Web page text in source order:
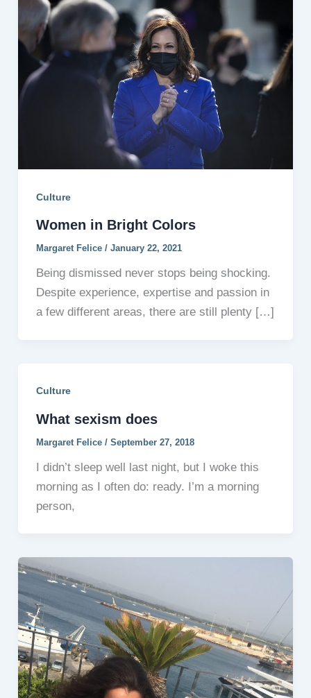
Culture
Women in Bright Colors
Margaret Felice / January 22, 2021
Being dismissed never stops being shocking.
Despite experience, expertise and passion in
a few different areas, there are still plenty […]
Culture
What sexism does
Margaret Felice / September 27, 2018
I didn’t sleep well last night, but I woke this
morning as I often do: ready. I’m a morning
person,